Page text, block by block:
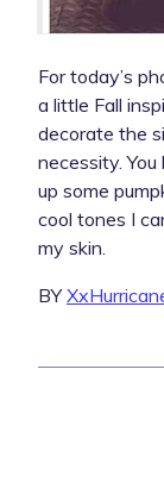
For today’s
a little Fall
decorate the
necessity.
up some
cool tones I
my skin.
BY